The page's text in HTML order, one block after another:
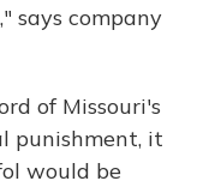
says company
of Missouri's
punishment, it
would be